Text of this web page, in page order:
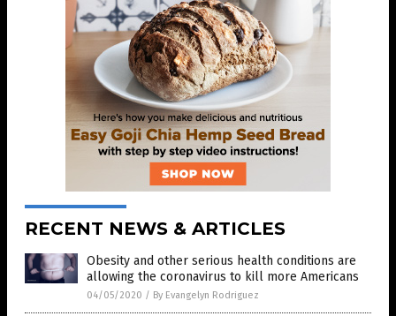
RECENT NEWS & ARTICLES
Obesity and other serious health conditions are
allowing the coronavirus to kill more Americans
04/05/2020 / By Evangelyn Rodriguez